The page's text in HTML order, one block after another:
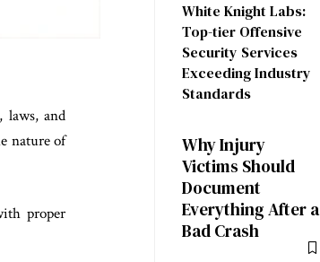
laws, and
nature of
proper
White Knight Labs:
Top-tier Offensive
Security Services
Exceeding Industry
Standards
Why Injury
Victims Should
Document
Everything After a
Bad Crash